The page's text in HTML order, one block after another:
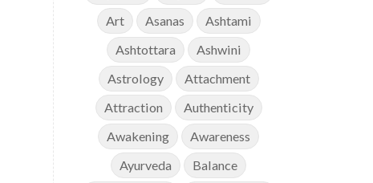
Art
Asanas
Ashtami
Ashtottara
Ashwini
Astrology
Attachment
Attraction
Authenticity
Awakening
Awareness
Ayurveda
Balance